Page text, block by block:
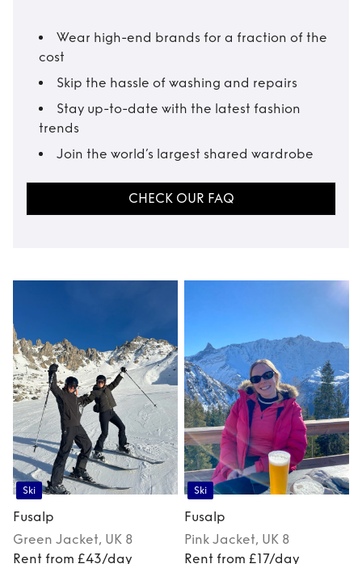
Wear high-end brands for a fraction of the
cost
Skip the hassle of washing and repairs
Stay up-to-date with the latest fashion
trends
Join the world’s largest shared wardrobe
CHECK OUR FAQ
Ski
Fusalp
Green Jacket, UK 8
Rent from £43/day
Ski
Fusalp
Pink Jacket, UK 8
Rent from £17/day